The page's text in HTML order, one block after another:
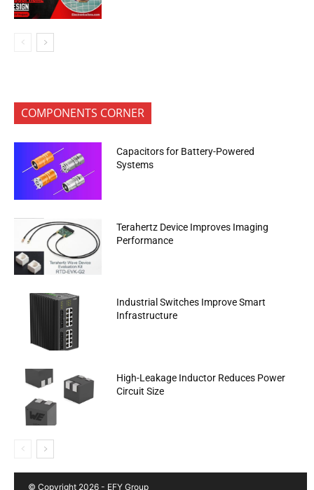
COMPONENTS CORNER
Capacitors for Battery-Powered
Systems
Terahertz Device Improves Imaging
Performance
Industrial Switches Improve Smart
Infrastructure
High-Leakage Inductor Reduces Power
Circuit Size
© Copyright 2026 - EFY Group